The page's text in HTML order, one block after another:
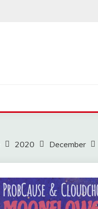
2020 December